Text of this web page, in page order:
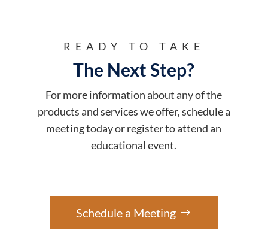
READY TO TAKE
The Next Step?
For more information about any of the
products and services we offer, schedule a
meeting today or register to attend an
educational event.
Schedule a Meeting